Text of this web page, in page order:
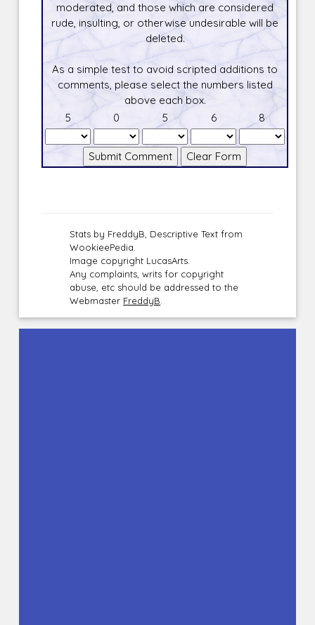
moderated, and those which are considered
rude, insulting, or otherwise undesirable will be
deleted.
As a simple test to avoid scripted additions to
comments, please select the numbers listed
above each box.
5
0 5 6 8
Stats by FreddyB, Descriptive Text from
WookieePedia.
Image copyright LucasArts.
Any complaints, writs for copyright
abuse, etc should be addressed to the
Webmaster FreddyB.